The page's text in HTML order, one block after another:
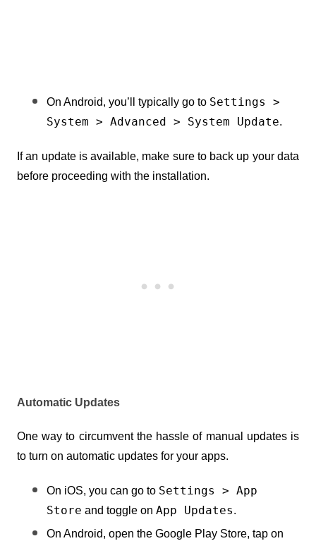
On Android, you’ll typically go to Settings >
System > Advanced > System Update.
If an update is available, make sure to back up your data
before proceeding with the installation.
Automatic Updates
One way to circumvent the hassle of manual updates is
to turn on automatic updates for your apps.
On iOS, you can go to Settings > App
Store and toggle on App Updates.
On Android, open the Google Play Store, tap on